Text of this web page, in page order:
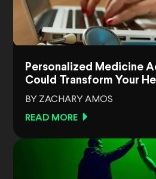
Personalized Medicine
Could Transform Your
BY ZACHARY AMOS
READ MORE